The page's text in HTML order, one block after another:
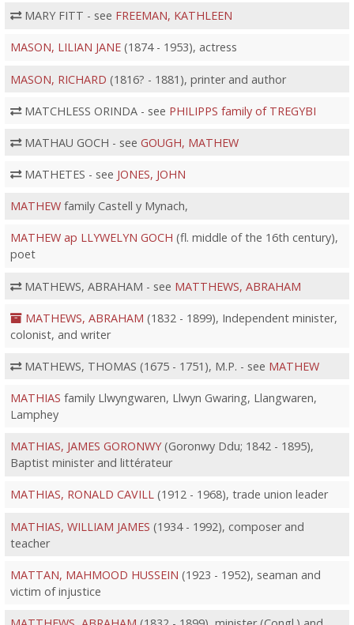
MARY FITT - see FREEMAN, KATHLEEN
MASON, LILIAN JANE(1874 - 1953), actress
MASON, RICHARD (1816? - 1881), printer and author
MATCHLESS ORINDA - see PHILIPPS family of TREGYBI
MATHAU GOCH - see GOUGH, MATHEW
MATHETES - see JONES, JOHN
MATHEWfamily Castell y Mynach,
MATHEW ap LLYWELYN GOCH (fl. middle of the 16th century),
poet
MATHEWS, ABRAHAM - see MATTHEWS, ABRAHAM
MATHEWS, ABRAHAM (1832 - 1899), Independent minister,
colonist, and writer
MATHEWS, THOMAS (1675 - 1751), M.P. - see MATHEW
MATHIAS family Llwyngwaren, Llwyn Gwaring, Llangwaren,
Lamphey
MATHIAS, JAMES GORONWY(Goronwy Ddu; 1842 - 1895),
Baptist minister and littérateur
MATHIAS, RONALD CAVILL(1912 - 1968), trade union leader
MATHIAS, WILLIAM JAMES (1934 - 1992), composer and
teacher
MATTAN, MAHMOOD HUSSEIN (1923 - 1952), seaman and
victim of injustice